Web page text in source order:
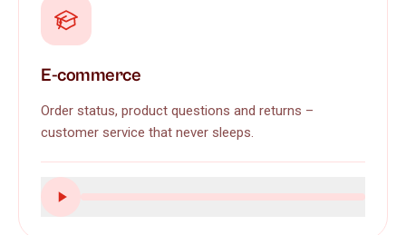
E-commerce
Order status, product questions and returns –
customer service that never sleeps.